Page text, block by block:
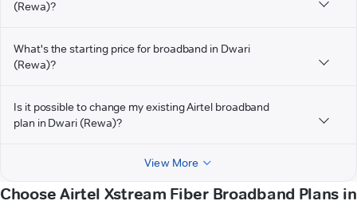
(Rewa)?
What's the starting price for broadband in Dwari
(Rewa)?
Is it possible to change my existing Airtel broadband
plan in Dwari (Rewa)?
View More
Choose Airtel Xstream Fiber Broadband Plans in